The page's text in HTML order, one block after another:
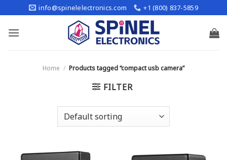
to
content
info@spinelelectronics.com +1 (800) 837-5859
Home / Products tagged “compact usb camera”
FILTER